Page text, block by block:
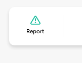
Report